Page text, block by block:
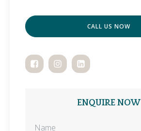
CALL US NOW
ENQUIRE NOW